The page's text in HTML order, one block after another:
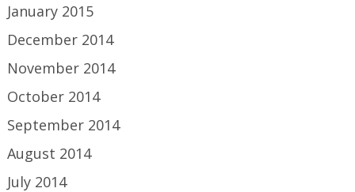
January 2015
December 2014
November 2014
October 2014
September 2014
August 2014
July 2014